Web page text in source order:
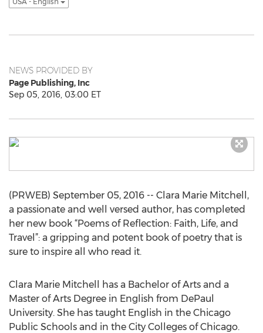
NEWS PROVIDED BY
Page Publishing, Inc
Sep 05, 2016, 03:00 ET
(PRWEB) September 05, 2016 -- Clara Marie Mitchell,
a passionate and well versed author, has completed
her new book “Poems of Reflection: Faith, Life, and
Travel”: a gripping and potent book of poetry that is
sure to inspire all who read it.
Clara Marie Mitchell has a Bachelor of Arts and a
Master of Arts Degree in English from DePaul
University. She has taught English in the Chicago
Public Schools and in the City Colleges of Chicago.